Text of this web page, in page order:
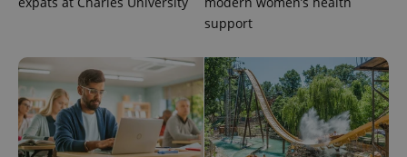
support
.expats.cz